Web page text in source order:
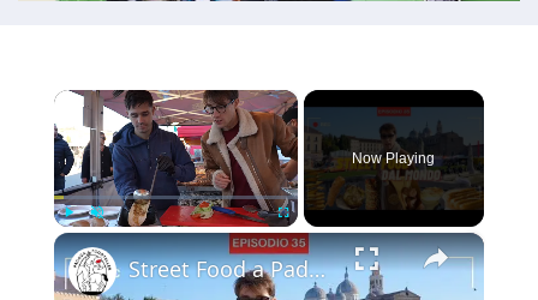
×
Play Unmute Fullscreen
Now Playing
×
Street Food a Padova: i migliori cibi di strada da provare! 🌍